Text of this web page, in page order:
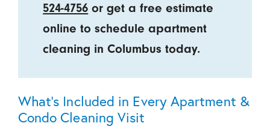
524-4756 or get a free estimate
online to schedule apartment
cleaning in Columbus today.
What’s Included in Every Apartment &
Condo Cleaning Visit